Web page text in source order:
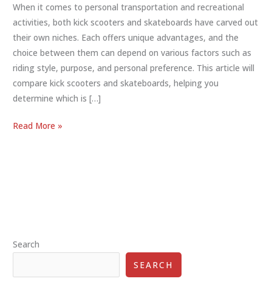
When it comes to personal transportation and recreational
activities, both kick scooters and skateboards have carved out
their own niches. Each offers unique advantages, and the
choice between them can depend on various factors such as
riding style, purpose, and personal preference. This article will
compare kick scooters and skateboards, helping you
determine which is […]
Kick
Ride
You?
Read More »
Search
SEARCH